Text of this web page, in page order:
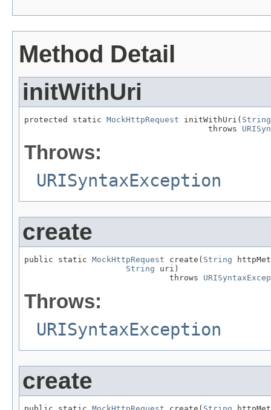
Method Detail
initWithUri
protected static MockHttpRequest initWithUri( String
                                      throws
Throws:
URISyntaxException
create
public static MockHttpRequest create( String
String uri)
                              throws
Throws:
URISyntaxException
create